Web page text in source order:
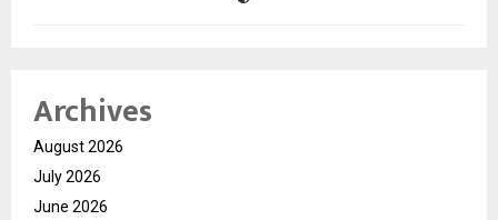
Archives
August 2026
July 2026
June 2026